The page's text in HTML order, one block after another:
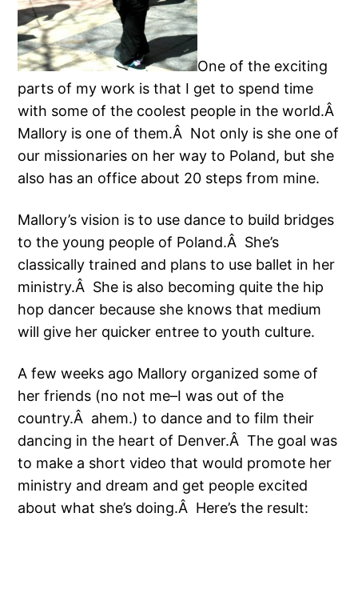
One of the exciting
parts of my work is that I get to spend time
with some of the coolest people in the world.Â
Mallory is one of them.Â Not only is she one of
our missionaries on her way to Poland, but she
also has an office about 20 steps from mine.
Mallory’s vision is to use dance to build bridges
to the young people of Poland.Â She’s
classically trained and plans to use ballet in her
ministry.Â She is also becoming quite the hip
hop dancer because she knows that medium
will give her quicker entree to youth culture.
A few weeks ago Mallory organized some of
her friends (no not me–I was out of the
country.Â ahem.) to dance and to film their
dancing in the heart of Denver.Â The goal was
to make a short video that would promote her
ministry and dream and get people excited
about what she’s doing.Â Here’s the result: